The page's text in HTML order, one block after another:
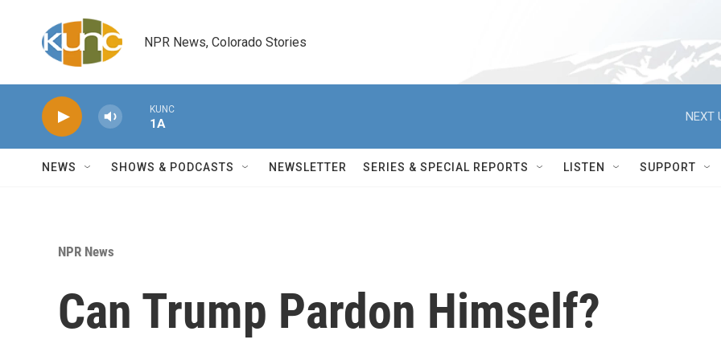
NPR News, Colorado Stories
KUNC
1A
NEXT
NEWS SHOWS & PODCASTS NEWSLETTER SERIES & SPECIAL REPORTS LISTEN SUPPORT
NPR News
Can Trump Pardon Himself?